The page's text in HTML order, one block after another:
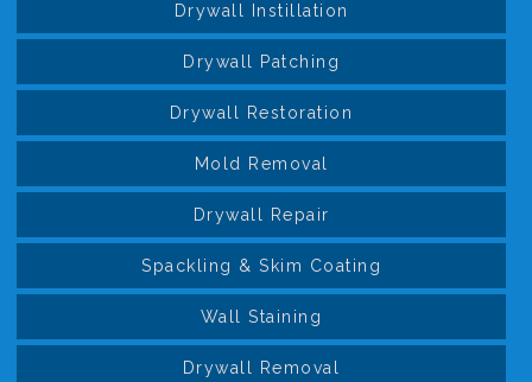
Drywall Instillation
Drywall Patching
Drywall Restoration
Mold Removal
Drywall Repair
Spackling & Skim Coating
Wall Staining
Drywall Removal